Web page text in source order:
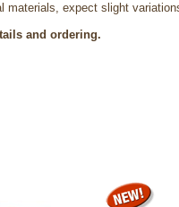
materials, expect slight
and ordering.